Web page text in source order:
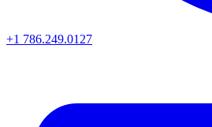
+1 786.249.0127